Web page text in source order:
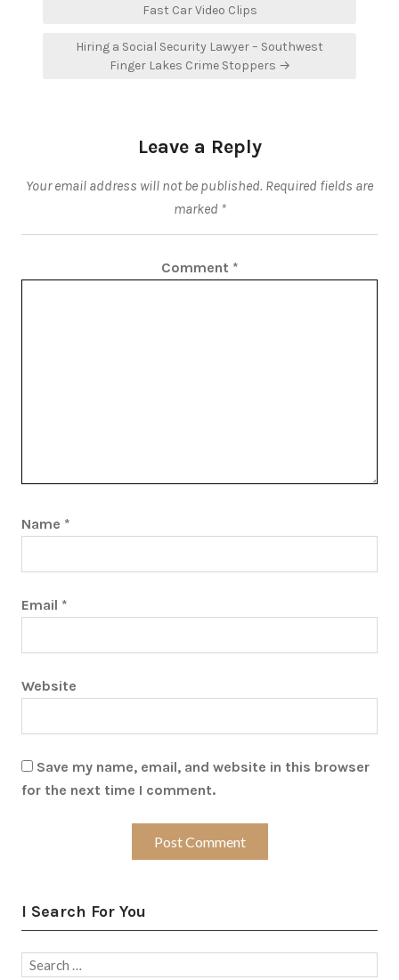
Fast Car Video Clips
Hiring a Social Security Lawyer – Southwest
Finger Lakes Crime Stoppers →
Leave a Reply
Your email address will not be published. Required fields are
marked *
Comment *
Name *
Email *
Website
Save my name, email, and website in this browser
for the next time I comment.
I Search For You
Search